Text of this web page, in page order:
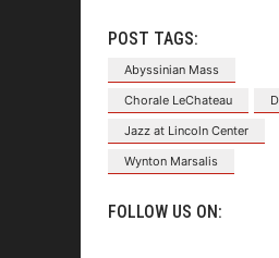
POST TAGS:
Abyssinian Mass
Chorale LeChateau
Jazz at Lincoln Center
Wynton Marsalis
FOLLOW US ON: